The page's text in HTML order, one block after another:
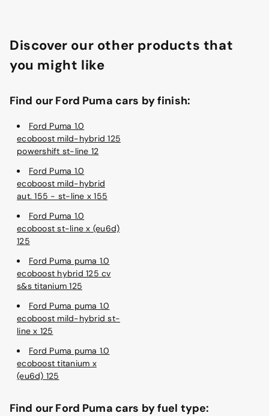
Discover our other products that
you might like
Find our Ford Puma cars by finish:
Ford Puma 1.0
ecoboost mild-hybrid 125
powershift st-line 12
Ford Puma 1.0
ecoboost mild-hybrid
aut. 155 - st-line x 155
Ford Puma 1.0
ecoboost st-line x (eu6d)
125
Ford Puma puma 1.0
ecoboost hybrid 125 cv
s&s titanium 125
Ford Puma puma 1.0
ecoboost mild-hybrid st-
line x 125
Ford Puma puma 1.0
ecoboost titanium x
(eu6d) 125
Find our Ford Puma cars by fuel type: